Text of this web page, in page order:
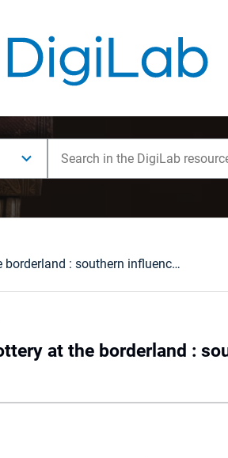
Pottery at the borderland : southern influences in Silesia and Lesser Poland in 9th and 10th century
at the borderland :